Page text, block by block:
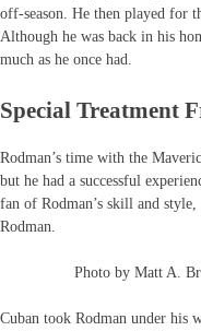
off-season. He then played for
Although he was back in his
much as he once had.
Special Treatment
Rodman’s time with the
but he had a successful
fan of Rodman’s skill and
Rodman.
Photo by Matt A.
Cuban took Rodman under his